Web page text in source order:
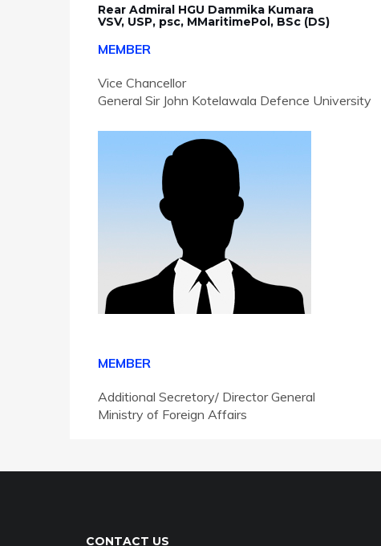
Rear Admiral HGU Dammika Kumara
VSV, USP, psc, MMaritimePol, BSc (DS)
MEMBER
Vice Chancellor
General Sir John Kotelawala Defence University
MEMBER
Additional Secretory/ Director General
Ministry of Foreign Affairs
CONTACT US